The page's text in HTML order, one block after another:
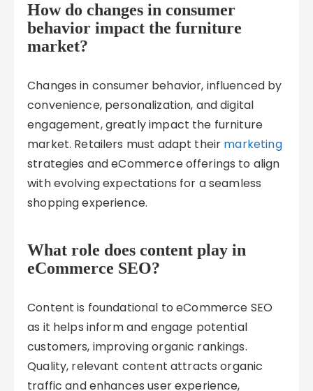
How do changes in consumer
behavior impact the furniture
market?
Changes in consumer behavior, influenced by
convenience, personalization, and digital
engagement, greatly impact the furniture
market. Retailers must adapt their marketing
strategies and eCommerce offerings to align
with evolving expectations for a seamless
shopping experience.
What role does content play in
eCommerce SEO?
Content is foundational to eCommerce SEO
as it helps inform and engage potential
customers, improving organic rankings.
Quality, relevant content attracts organic
traffic and enhances user experience,